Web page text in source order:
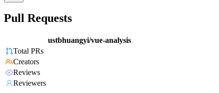
Pull Requests
ustbhuangyi/vue-analysis
Total PRs
Creators
Reviews
Reviewers